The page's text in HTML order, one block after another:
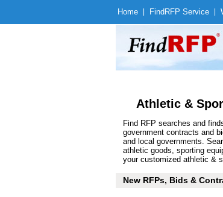
Home Find RFP Service
Athletic &
Find RFP searches and
government contracts and
and local governments.
athletic goods, sporting
your customized athletic &
New RFPs, Bids &